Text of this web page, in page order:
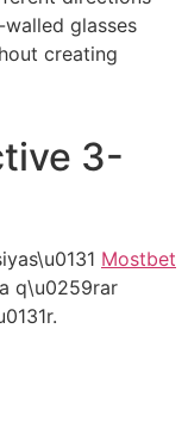
glasses
creating
3-
Mostbet
q\u0259rar